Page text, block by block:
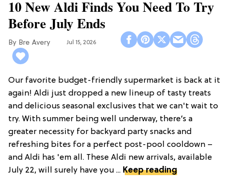
10 New Aldi Finds You Need To Try
Before July Ends
Bre Avery Jul 15, 2026
Our favorite budget-friendly supermarket is back at it
again! Aldi just dropped a new lineup of tasty treats
and delicious seasonal exclusives that we can't wait to
try. With summer being well underway, there’s a
greater necessity for backyard party snacks and
refreshing bites for a perfect post-pool cooldown –
and Aldi has 'em all. These Aldi new arrivals, available
July 22, will surely have you ... Keep reading